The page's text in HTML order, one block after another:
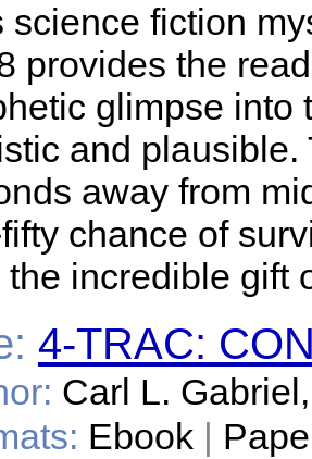
science fiction
provides the
glimpse into
and
away from
chance of
the incredible gift
4-TRAC:
Carl L.
Ebook |